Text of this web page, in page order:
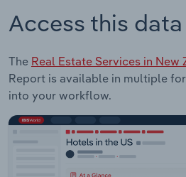
Access this
The Real Estate Services in New
Report is available in multiple
into your workflow.